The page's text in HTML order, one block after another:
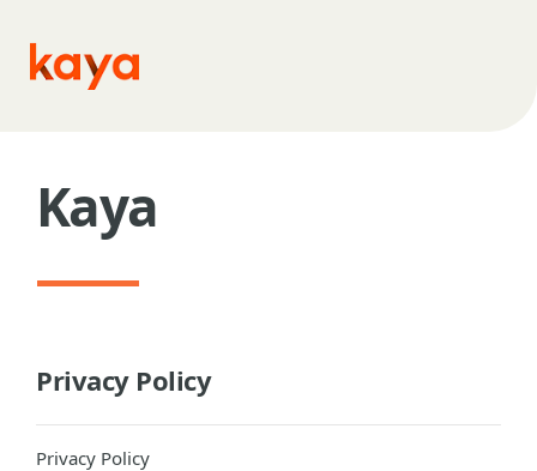
Kaya
Privacy Policy
Privacy Policy